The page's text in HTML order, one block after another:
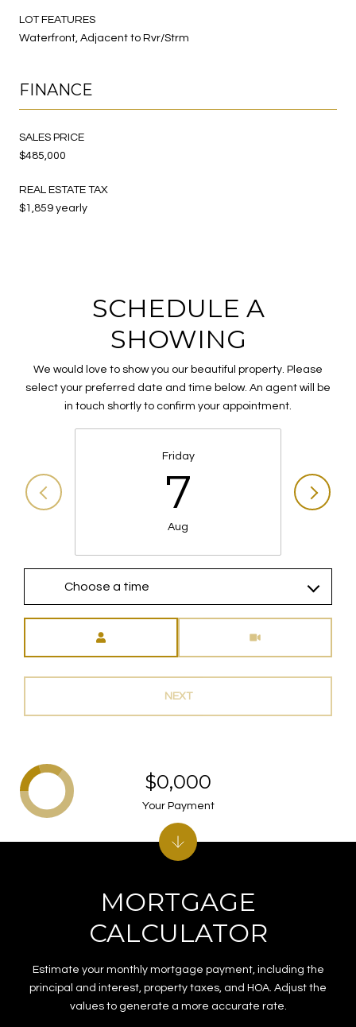
LOT FEATURES
Waterfront, Adjacent to Rvr/Strm
FINANCE
SALES PRICE
$485,000
REAL ESTATE TAX
$1,859 yearly
SCHEDULE A
SHOWING
We would love to show you our beautiful property. Please
select your preferred date and time below. An agent will be
in touch shortly to confirm your appointment.
Friday
7
Aug
Choose a time
NEXT
MORTGAGE
CALCULATOR
Estimate your monthly mortgage payment, including the
principal and interest, property taxes, and HOA. Adjust the
values to generate a more accurate rate.
$0,000
Your Payment